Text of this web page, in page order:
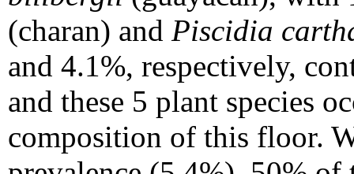
(charan) and Piscidia
and 4.1%, respectively,
and these 5 plant species
composition of this floor.